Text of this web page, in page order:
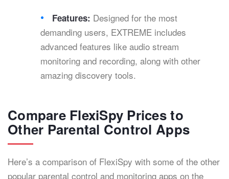
Features: Designed for the most
demanding users, EXTREME includes
advanced features like audio stream
monitoring and recording, along with other
amazing discovery tools.
Compare FlexiSpy Prices to
Other Parental Control Apps
Here’s a comparison of FlexiSpy with some of the other
popular parental control and monitoring apps on the